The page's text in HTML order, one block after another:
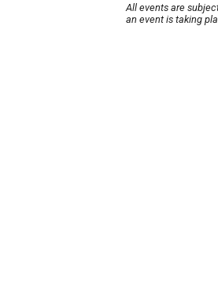
All events are
an event is taking